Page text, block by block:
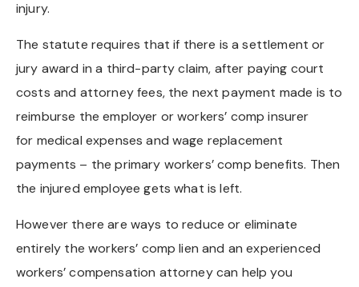
injury.
The statute requires that if there is a settlement or
jury award in a third-party claim, after paying court
costs and attorney fees, the next payment made is to
reimburse the employer or workers’ comp insurer
for medical expenses and wage replacement
payments – the primary workers’ comp benefits. Then
the injured employee gets what is left.
However there are ways to reduce or eliminate
entirely the workers’ comp lien and an experienced
workers’ compensation attorney can help you